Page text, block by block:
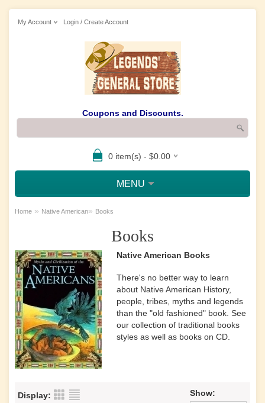
My Account Login / Create Account
Coupons and Discounts.
0 item(s) - $0.00
MENU
Home » Native American» Books
Books
Native American Books
There's no better way to learn
about Native American History,
people, tribes, myths and legends
than the "old fashioned" book. See
our collection of traditional books
styles as well as books on CD.
Display:
Show: